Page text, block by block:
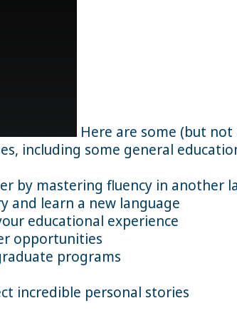
Here are some (but not
including some general
by mastering fluency in another
and learn a new language
educational experience
opportunities
programs
incredible personal stories